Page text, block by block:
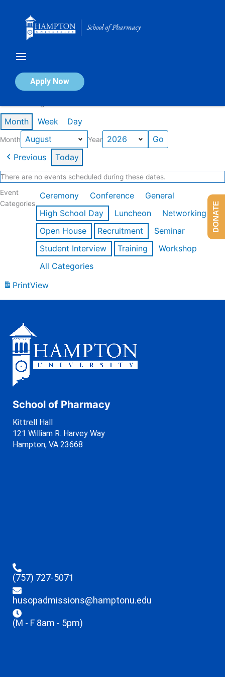
Apply Now
Calendar of Events
Month Week Day
Month Year
Previous Today
There are no events scheduled during these dates.
Event
Categories
Ceremony Conference
General
High School Day
Luncheon
Networking
Open House
Recruitment
Seminar
Student Interview
Training
Workshop
All Categories
PrintView
School of Pharmacy
Kittrell Hall
121 William R. Harvey Way
Hampton, VA 23668
(757) 727-5071
husopadmissions@hamptonu.edu
(M - F 8am - 5pm)
DONATE